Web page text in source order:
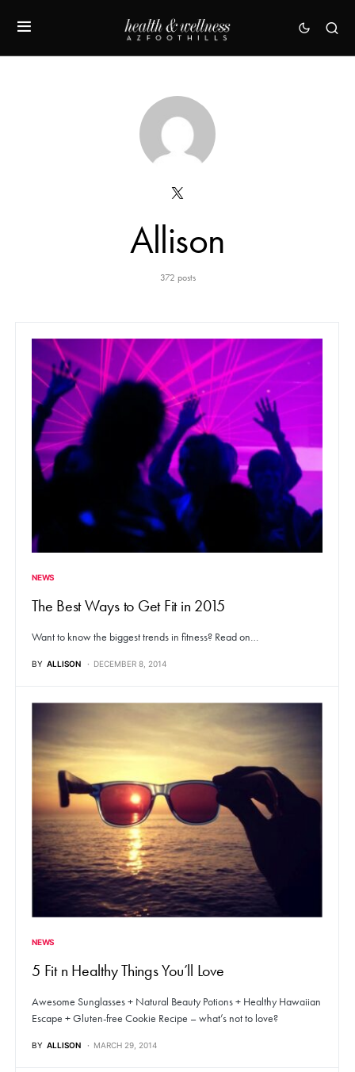
Allison
372 posts
NEWS
The Best Ways to Get Fit in 2015
Want to know the biggest trends in fitness? Read on…
BY ALLISON DECEMBER 8, 2014
NEWS
5 Fit n Healthy Things You’ll Love
Awesome Sunglasses + Natural Beauty Potions + Healthy Hawaiian
Escape + Gluten-free Cookie Recipe – what’s not to love?
BY ALLISON MARCH 29, 2014